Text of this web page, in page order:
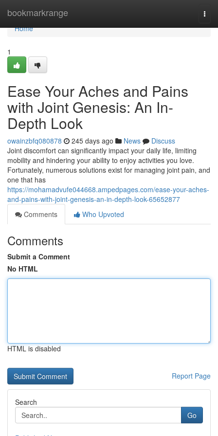
bookmarkrange
Home
Home
1
Ease Your Aches and Pains
with Joint Genesis: An In-
Depth Look
owainzbfq080878 245 days ago News
Discuss
Joint discomfort can significantly impact your daily life, limiting
mobility and hindering your ability to enjoy activities you love.
Fortunately, numerous solutions exist for managing joint pain, and
one that has
https://mohamadvufe044668.ampedpages.com/ease-your-aches-
and-pains-with-joint-genesis-an-in-depth-look-65652877
Comments
Who Upvoted
Comments
Submit a Comment
No HTML
HTML is disabled
Report Page
Search
Go